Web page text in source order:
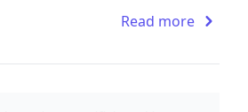
Read more